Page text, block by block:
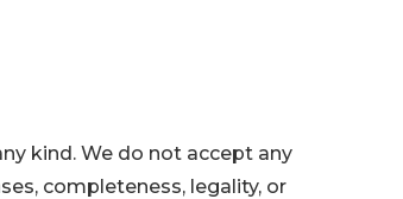
kind. We do not accept any
completeness, legality, or